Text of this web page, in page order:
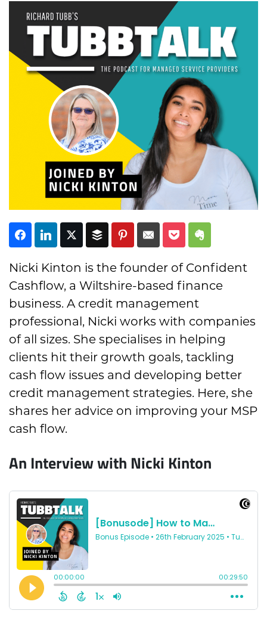
Subscribe
Nicki Kinton is the founder of Confident
Cashflow, a Wiltshire-based finance
business. A credit management
professional, Nicki works with companies
of all sizes. She specialises in helping
clients hit their growth goals, tackling
cash flow issues and developing better
credit management strategies. Here, she
shares her advice on improving your MSP
cash flow.
An Interview with Nicki Kinton